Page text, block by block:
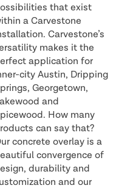
that exist
a Carvestone
Carvestone’s
makes it the
application for
city Austin, Dripping
Georgetown,
and
How many
can say that?
concrete overlay is a
convergence of
durability and
and our